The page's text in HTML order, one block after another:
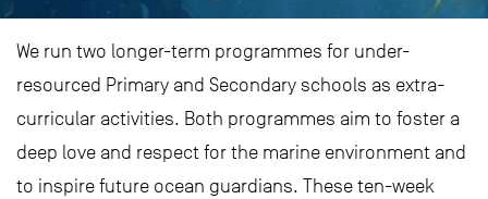
We run two longer-term programmes for under-
resourced Primary and Secondary schools as extra-
curricular activities. Both programmes aim to foster a
deep love and respect for the marine environment and
to inspire future ocean guardians. These ten-week